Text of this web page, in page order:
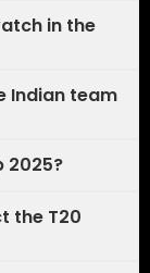
in the
Indian team
2025?
the T20